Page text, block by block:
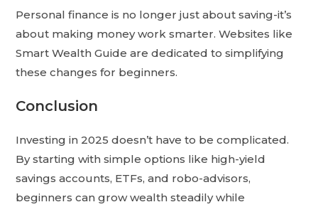
Personal finance is no longer just about saving-it’s
about making money work smarter. Websites like
Smart Wealth Guide are dedicated to simplifying
these changes for beginners.
Conclusion
Investing in 2025 doesn’t have to be complicated.
By starting with simple options like high-yield
savings accounts, ETFs, and robo-advisors,
beginners can grow wealth steadily while